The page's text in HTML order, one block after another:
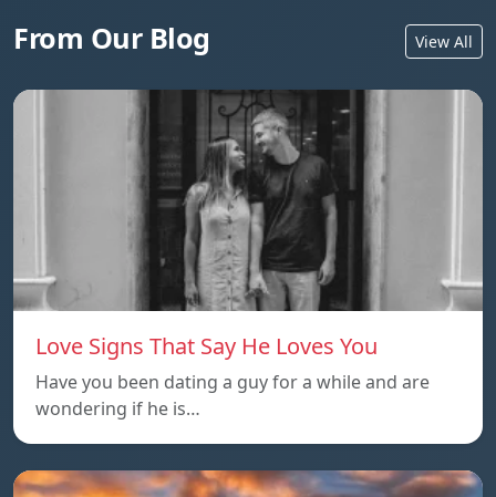
From Our Blog View All
Love Signs That Say He Loves You
Have you been dating a guy for a while and are
wondering if he is…